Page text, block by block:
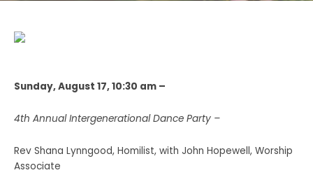
Sunday, August 17, 10:30 am –
4th Annual Intergenerational Dance Party –
Rev Shana Lynngood, Homilist, with John Hopewell, Worship
Associate